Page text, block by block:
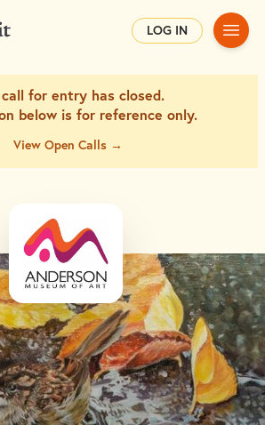
LOG IN Main
for entry has closed.
below is for reference only.
View Open Calls →